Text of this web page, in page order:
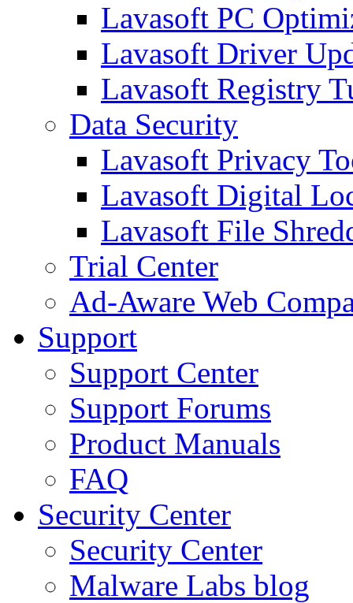
Lavasoft PC
Lavasoft Driver
Lavasoft Registry
Data Security
Lavasoft Privacy
Lavasoft Digital
Lavasoft File
Trial Center
Ad-Aware Web
Support
Support Center
Support Forums
Product Manuals
FAQ
Security Center
Security Center
Malware Labs blog